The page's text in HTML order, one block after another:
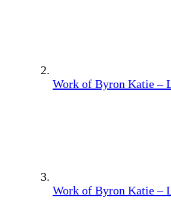
Work of Byron Katie –
Work of Byron Katie –